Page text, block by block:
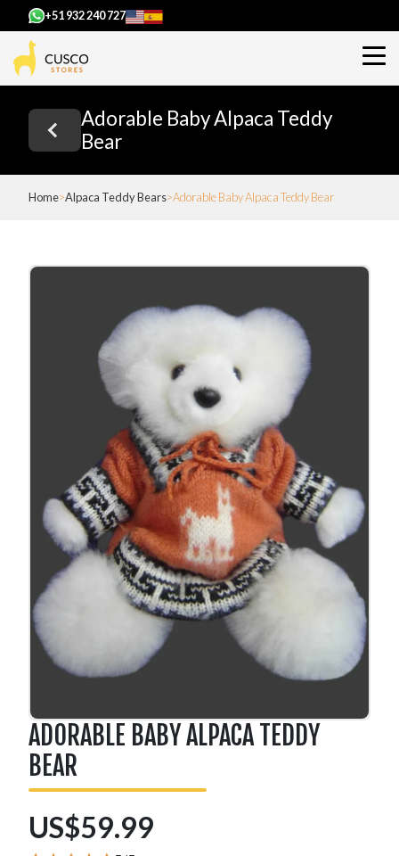
+51 932 240 727
Adorable Baby Alpaca Teddy
Bear
Home Alpaca Teddy Bears Adorable Baby Alpaca Teddy Bear
ADORABLE BABY ALPACA TEDDY
BEAR
US$59.99